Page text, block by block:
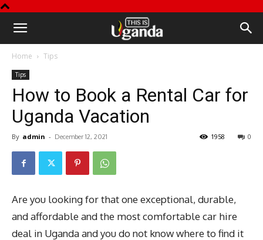
This
Uganda
Home Tips
Tips
How to Book a Rental Car for
Uganda Vacation
By admin - December 12, 2021 0
1958
Are you looking for that one exceptional, durable,
and affordable and the most comfortable car hire
deal in Uganda and you do not know where to find it